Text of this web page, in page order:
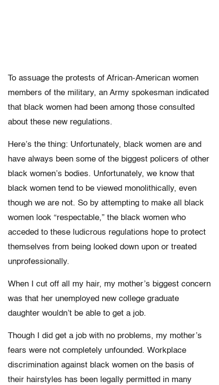
To assuage the protests of African-American women
members of the military, an Army spokesman indicated
that black women had been among those consulted
about these new regulations.
Here’s the thing: Unfortunately, black women are and
have always been some of the biggest policers of other
black women’s bodies. Unfortunately, we know that
black women tend to be viewed monolithically, even
though we are not. So by attempting to make all black
women look “respectable,” the black women who
acceded to these ludicrous regulations hope to protect
themselves from being looked down upon or treated
unprofessionally.
When I cut off all my hair, my mother’s biggest concern
was that her unemployed new college graduate
daughter wouldn’t be able to get a job.
Though I did get a job with no problems, my mother’s
fears were not completely unfounded. Workplace
discrimination against black women on the basis of
their hairstyles has been legally permitted in many